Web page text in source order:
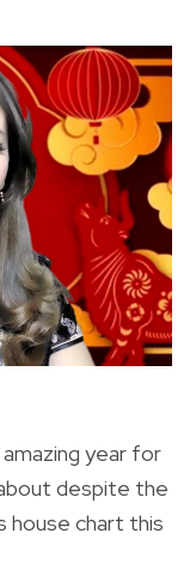
year for
despite the
house chart this